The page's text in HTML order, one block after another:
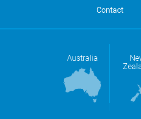
Contact
Australia